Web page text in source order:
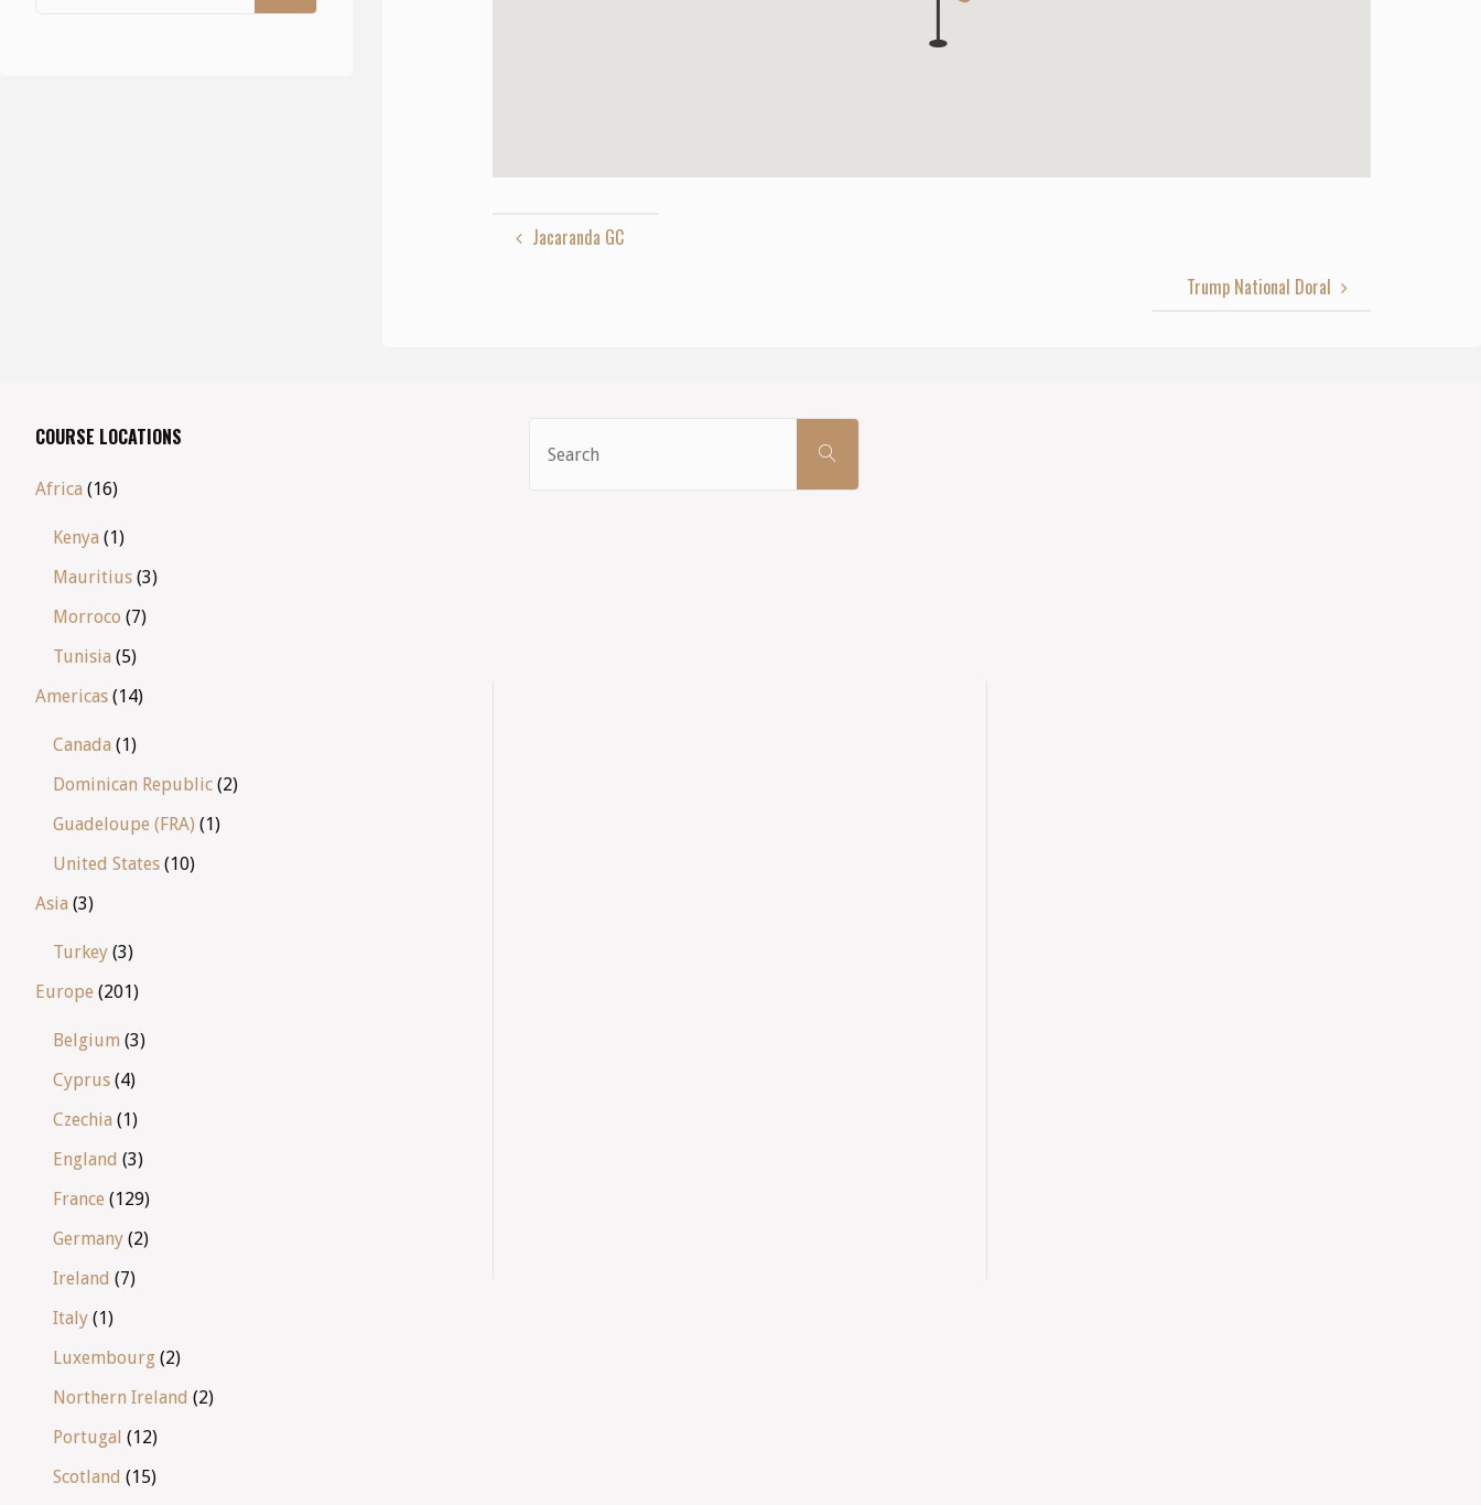
Jacaranda GC
Trump National Doral
COURSE LOCATIONS
Africa (16)
Kenya (1)
Mauritius (3)
Morroco (7)
Tunisia (5)
Americas (14)
Canada (1)
Dominican Republic (2)
Guadeloupe (FRA) (1)
United States (10)
Asia (3)
Turkey (3)
Europe (201)
Belgium (3)
Cyprus (4)
Czechia (1)
England (3)
France (129)
Germany (2)
Ireland (7)
Italy (1)
Luxembourg (2)
Northern Ireland (2)
Portugal (12)
Scotland (15)
SEARCH